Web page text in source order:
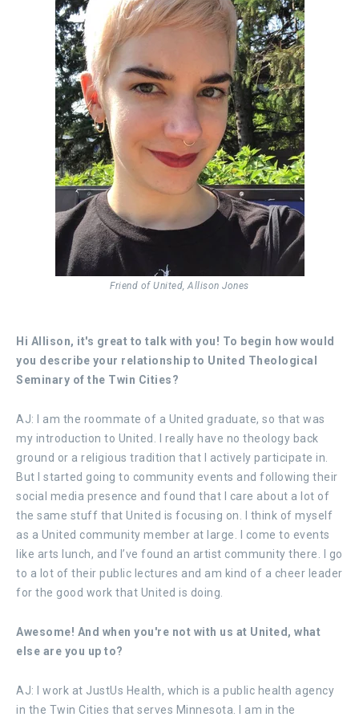
Friend of United, Allison Jones
Hi Allison, it's great to talk with you! To begin how would
you describe your relationship to United Theological
Seminary of the Twin Cities?
AJ: I am the roommate of a United graduate, so that was
my introduction to United. I really have no theology back
ground or a religious tradition that I actively participate in.
But I started going to community events and following their
social media presence and found that I care about a lot of
the same stuff that United is focusing on. I think of myself
as a United community member at large. I come to events
like arts lunch, and I’ve found an artist community there. I go
to a lot of their public lectures and am kind of a cheer leader
for the good work that United is doing.
Awesome! And when you're not with us at United, what
else are you up to?
AJ: I work at JustUs Health, which is a public health agency
in the Twin Cities that serves Minnesota. I am in the